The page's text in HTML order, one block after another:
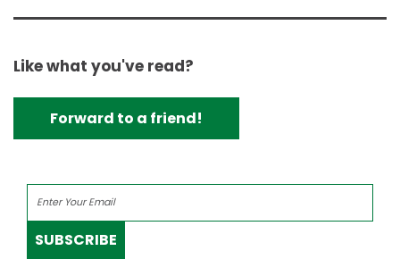
Like what you've read?
Forward to a friend!
SUBSCRIBE